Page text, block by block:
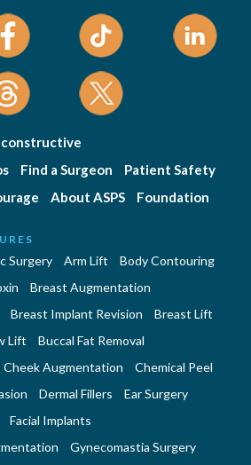
Find a Surgeon
Patient Safety
About ASPS Foundation
Surgery Arm Lift
Body Contouring
Breast Augmentation
Breast Implant Revision
Breast Lift
Lift
Buccal Fat Removal
Cheek Augmentation
Chemical Peel
Dermal Fillers
Ear Surgery
Facial Implants
Gynecomastia Surgery